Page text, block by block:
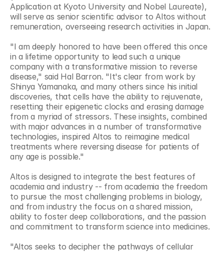
Application at Kyoto University and Nobel Laureate),
will serve as senior scientific advisor to Altos without
remuneration, overseeing research activities in Japan.
"I am deeply honored to have been offered this once
in a lifetime opportunity to lead such a unique
company with a transformative mission to reverse
disease," said Hal Barron. "It's clear from work by
Shinya Yamanaka, and many others since his initial
discoveries, that cells have the ability to rejuvenate,
resetting their epigenetic clocks and erasing damage
from a myriad of stressors. These insights, combined
with major advances in a number of transformative
technologies, inspired Altos to reimagine medical
treatments where reversing disease for patients of
any age is possible."
Altos is designed to integrate the best features of
academia and industry -- from academia the freedom
to pursue the most challenging problems in biology,
and from industry the focus on a shared mission,
ability to foster deep collaborations, and the passion
and commitment to transform science into medicines.
"Altos seeks to decipher the pathways of cellular